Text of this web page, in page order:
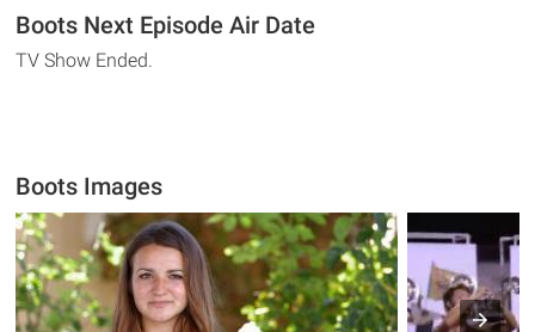
Boots Next Episode Air Date
TV Show Ended.
Boots Images